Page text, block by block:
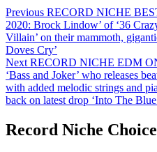
Post
navigation
Previous RECORD NICHE
2020: Brock Lindow’ of ‘36
Villain’ on their mammoth,
Doves Cry’
Next RECORD NICHE EDM
‘Bass and Joker’ who releases
with added melodic strings and
back on latest drop ‘Into The
Record Niche Choice